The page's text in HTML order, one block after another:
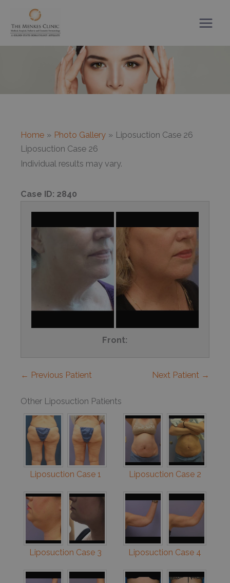
content
Home Photo Gallery
Liposuction Case 26
Liposuction Case 26
Individual results may vary.
Case ID: 2840
Front:
← Previous Patient Next Patient →
Other Liposuction Patients
Liposuction Case 1 Liposuction Case 2
Liposuction Case 3 Liposuction Case 4